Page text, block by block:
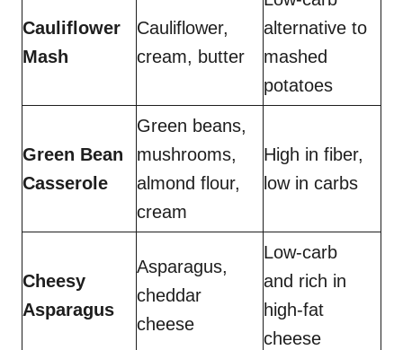
Cauliflower
Mash
Cauliflower,
cream, butter
alternative to
mashed
potatoes
Green Bean
Casserole
Green beans,
mushrooms,
almond flour,
cream
High in fiber,
low in carbs
Cheesy
Asparagus
Asparagus,
cheddar
cheese
Low-carb
and rich in
high-fat
cheese